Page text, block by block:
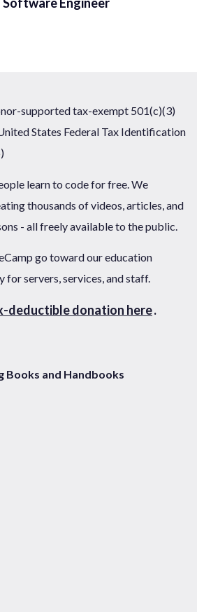
supported tax-exempt 501(c)(3)
States Federal Tax Identification
learn to code for free. We
thousands of videos, articles, and
- all freely available to the public.
go toward our education
for servers, services, and staff.
deductible donation here.
Books and Handbooks